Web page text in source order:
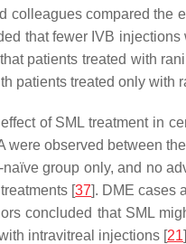
colleagues compared the
that fewer IVB
patients treated with
patients treated only with
of SML treatment in
were observed between
group only, and no
[37]. DME cases
concluded that SML
intravitreal injections [21